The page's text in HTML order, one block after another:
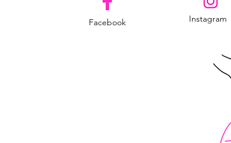
Facebook Instagram